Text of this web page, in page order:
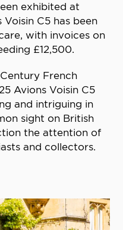
exhibited at
C5 has been
with invoices on
£12,500.
French
Avions Voisin C5
and intriguing in
sight on British
the attention of
and collectors.